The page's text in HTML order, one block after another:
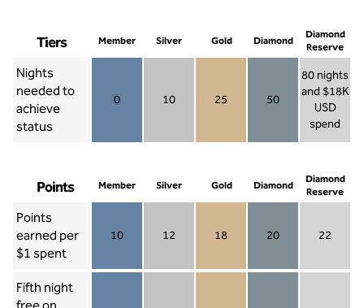
Tiers Member Silver Gold Diamond
Diamond
Reserve
Nights
needed to
achieve
status
0 10 25 50
80 nights
and $18K
USD
spend
Diamond
Points Member Silver Gold Diamond
Diamond
Reserve
Points
earned per
$1 spent
10 12 18 20 22
Fifth night